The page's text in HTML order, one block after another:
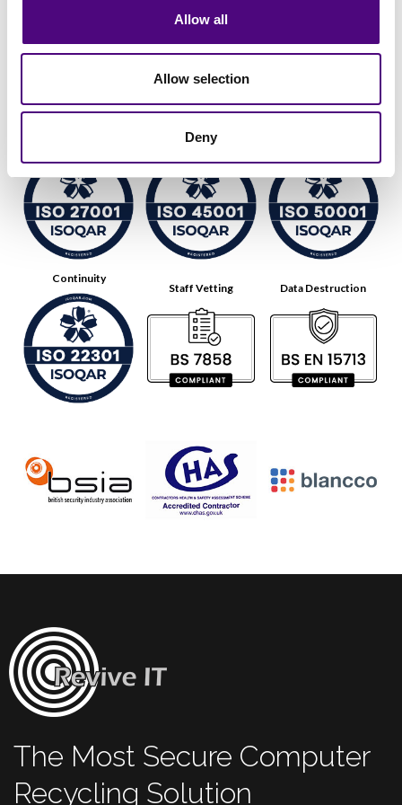
Allow all
Allow selection
Deny
Health & Safety
Continuity
Staff Vetting Data Destruction
The Most Secure Computer
Recycling Solution